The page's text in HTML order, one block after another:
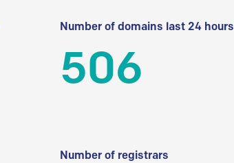
Number of domains last 24 hours
506
Number of registrars